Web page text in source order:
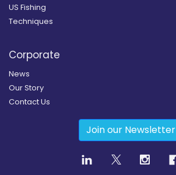
US Fishing
Techniques
Corporate
News
Our Story
Contact Us
Join our Newsletter